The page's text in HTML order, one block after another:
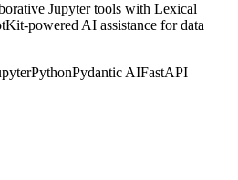
Jupyter tools with Lexical
powered AI assistance for data
PythonPydantic AIFastAPI